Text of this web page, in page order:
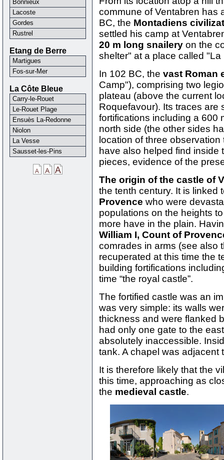
commune of Ventabren has
BC, the Montadiens
settled his camp at
20 m long snaileryon the
shelter" at a place called "La
In 102 BC, the vast Roman
Camp"), comprising two
plateau (above the current
Roquefavour). Its traces are
fortifications including a 600
north side (the other sides
location of three
have also helped find
pieces, evidence of the
The origin of the castle of
the tenth century. It is linked
Provence who were
populations on the heights
more have in the plain.
William I, Count of
comrades in arms (see also
recuperated at this time the
building fortifications
time “the royal castle”.
The fortified castle was an
was very simple: its walls
thickness and were flanked
had only one gate to the
absolutely inaccessible.
tank. A chapel was adjacent
It is therefore likely that the
this time, approaching as
the medieval castle.
Bonnieux
Lacoste
Gordes
Rustrel
Etang de Berre
Martigues
Fos-sur-Mer
La Côte Bleue
Carry-le-Rouet
Le-Rouet Plage
Ensuès La-Redonne
Niolon
La Vesse
Sausset-les-Pins